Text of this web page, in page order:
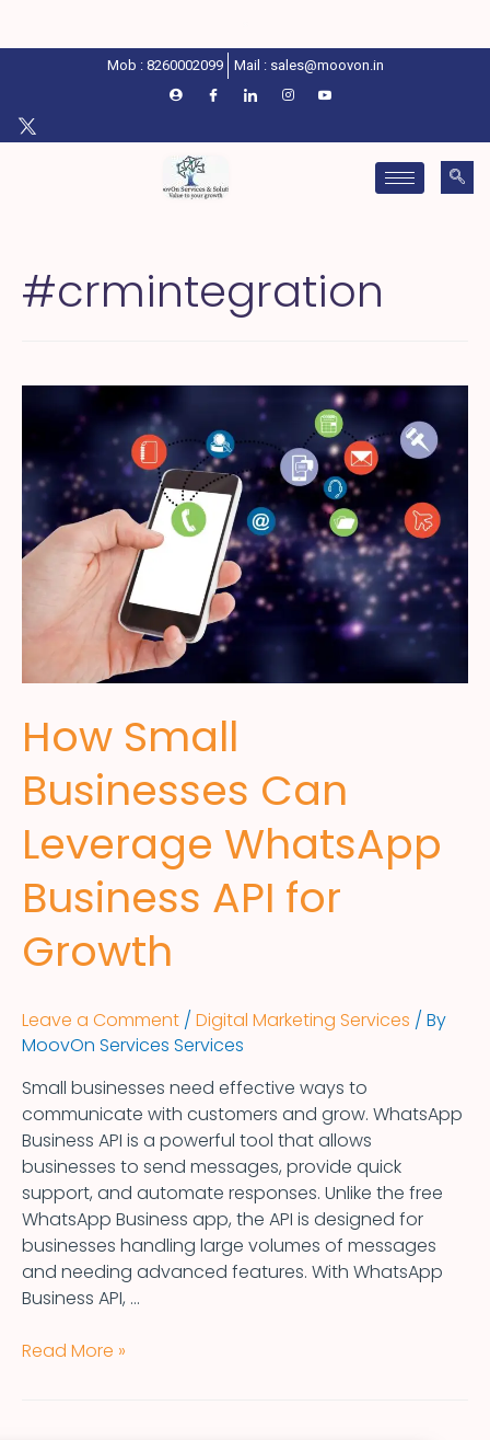
Mob : 8260002099 Mail : sales@moovon.in
#crmintegration
How Small
Businesses Can
Leverage WhatsApp
Business API for
Growth
Leave a Comment / Digital Marketing Services / By
MoovOn Services Services
Small businesses need effective ways to
communicate with customers and grow. WhatsApp
Business API is a powerful tool that allows
businesses to send messages, provide quick
support, and automate responses. Unlike the free
WhatsApp Business app, the API is designed for
businesses handling large volumes of messages
and needing advanced features. With WhatsApp
Business API, …
Read More »